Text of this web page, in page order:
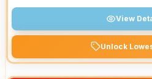
View
Unlock